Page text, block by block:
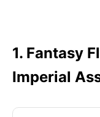
1. Fantasy
Imperial